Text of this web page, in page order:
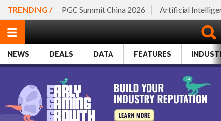
TRENDING / PGC Summit China 2026 Artificial
NEWS DEALS DATA FEATURES